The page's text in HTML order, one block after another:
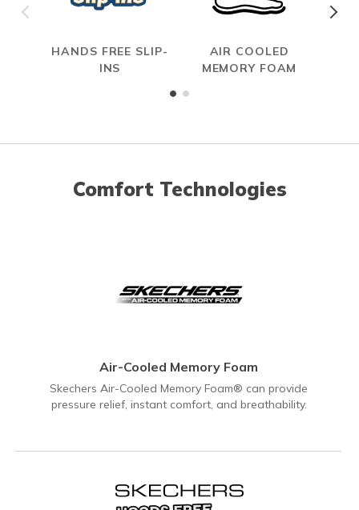
HANDS FREE SLIP-
INS
AIR COOLED
MEMORY FOAM
Comfort Technologies
Air-Cooled Memory Foam
Skechers Air-Cooled Memory Foam® can provide
pressure relief, instant comfort, and breathability.